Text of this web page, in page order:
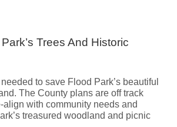
Trees And Historic
to save Flood Park’s beautiful
The County plans are off track
align with community needs and
treasured woodland and picnic